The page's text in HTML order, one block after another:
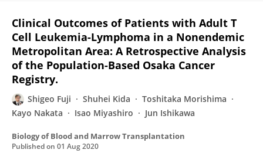
Clinical Outcomes of Patients with Adult T
Cell Leukemia-Lymphoma in a Nonendemic
Metropolitan Area: A Retrospective Analysis
of the Population-Based Osaka Cancer
Registry.
Shigeo Fuji Shuhei Kida
Toshitaka Morishima
Kayo Nakata
Isao Miyashiro Jun Ishikawa
Biology of Blood and Marrow Transplantation
Published on 01 Aug 2020